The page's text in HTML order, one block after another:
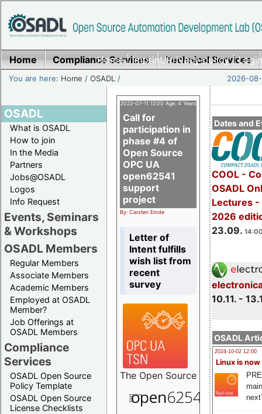
Home|Imprint/Privacy policy|
Home Compliance Services Technical Services
You are here: Home /OSADL / 2026-
OSADL
What is OSADL
How to join
In the Media
Partners
Jobs@OSADL
Logos
Info Request
Events, Seminars
& Workshops
OSADL Members
Regular Members
Associate Members
Academic Members
Employed at OSADL
Member?
Job Offerings at
OSADL Members
Compliance
Services
OSADL Open Source
Policy Template
OSADL Open Source
License Checklists
Dates and
COOL -
OSADL
Lectures -
2026
23.09.
10.11. -
OSADL
2024-10-02 12:00
Linux is now
2022-07-11 12:00 Age: 4 Years
Call for
participation in
phase #4 of
Open Source
OPC UA
open62541
support
project
By: Carsten Emde
Letter of
Intent fulfills
wish list from
recent
survey
The Open Source